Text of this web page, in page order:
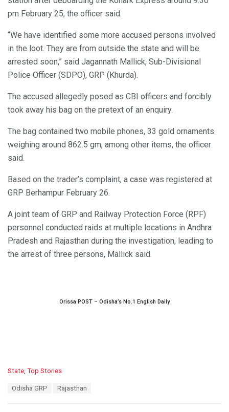
pm February 25, the officer said.
“We have identified some more accused persons involved
in the loot. They are from outside the state and will be
arrested soon,” said Jagannath Mallick, Sub-Divisional
Police Officer (SDPO), GRP (Khurda).
The accused allegedly posed as CBI officers and forcibly
took away his bag on the pretext of an enquiry.
The bag contained two mobile phones, 33 gold ornaments
weighing around 862.5 gm, among other items, the officer
said.
Based on the trader’s complaint, a case was registered at
GRP Berhampur February 26.
A joint team of GRP and Railway Protection Force (RPF)
personnel conducted raids at multiple locations in Andhra
Pradesh and Rajasthan during the investigation, leading to
the arrest of three persons, Mallick said.
Orissa POST – Odisha’s No.1 English Daily
C
State, Top Stories
Odisha GRP Rajasthan